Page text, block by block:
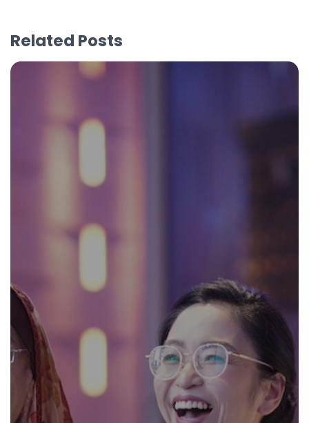
Related Posts